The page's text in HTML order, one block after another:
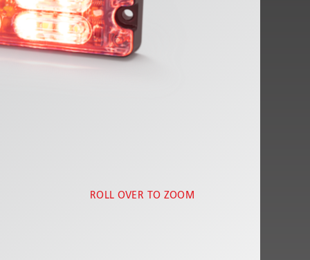
ROLL OVER TO ZOOM